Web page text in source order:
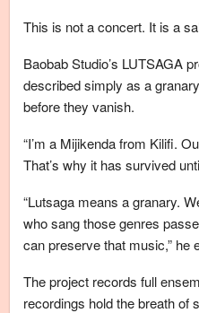
This is not a concert. It is a
Baobab Studio’s LUTSAGA
described simply as a
before they vanish.
“I’m a Mijikenda from Kilifi.
That’s why it has survived
“Lutsaga means a granary.
who sang those genres
can preserve that music,” he
The project records full
recordings hold the breath of